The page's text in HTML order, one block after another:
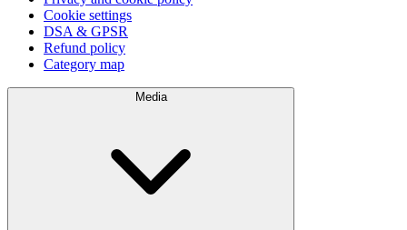
Cookie settings
DSA & GPSR
Refund policy
Category map
Media